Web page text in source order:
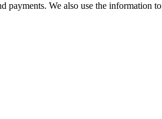
payments. We also use the information